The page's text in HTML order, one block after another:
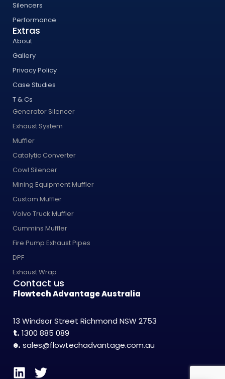
Silencers
Performance
Extras
About
Gallery
Privacy Policy
Case Studies
T & Cs
Generator Silencer
Exhaust System
Muffler
Catalytic Converter
Cowl Silencer
Mining Equipment Muffler
Custom Muffler
Volvo Truck Muffler
Cummins Muffler
Fire Pump Exhaust Pipes
DPF
Exhaust Wrap
Contact us
Flowtech Advantage Australia
13 Windsor Street Richmond NSW 2753
t. 1300 885 089
e. sales@flowtechadvantage.com.au